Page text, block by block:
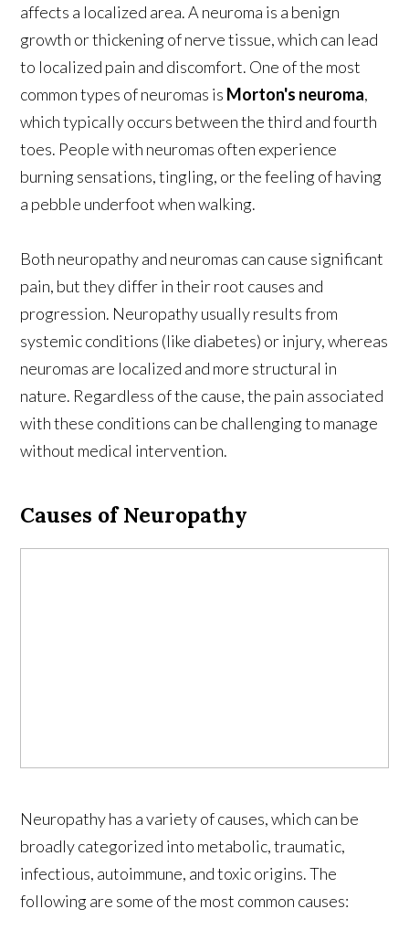
affects a localized area. A neuroma is a benign
growth or thickening of nerve tissue, which can lead
to localized pain and discomfort. One of the most
common types of neuromas is Morton's neuroma,
which typically occurs between the third and fourth
toes. People with neuromas often experience
burning sensations, tingling, or the feeling of having
a pebble underfoot when walking.
Both neuropathy and neuromas can cause significant
pain, but they differ in their root causes and
progression. Neuropathy usually results from
systemic conditions (like diabetes) or injury, whereas
neuromas are localized and more structural in
nature. Regardless of the cause, the pain associated
with these conditions can be challenging to manage
without medical intervention.
Causes of Neuropathy
Neuropathy has a variety of causes, which can be
broadly categorized into metabolic, traumatic,
infectious, autoimmune, and toxic origins. The
following are some of the most common causes: